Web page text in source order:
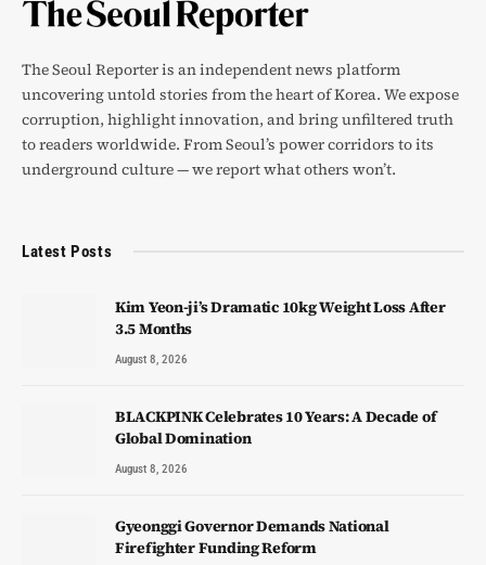
The Seoul Reporter is an independent news platform
uncovering untold stories from the heart of Korea. We expose
corruption, highlight innovation, and bring unfiltered truth
to readers worldwide. From Seoul’s power corridors to its
underground culture — we report what others won’t.
Latest Posts
Kim Yeon-ji’s Dramatic 10kg Weight Loss After
3.5 Months
August 8, 2026
BLACKPINK Celebrates 10 Years: A Decade of
Global Domination
August 8, 2026
Gyeonggi Governor Demands National
Firefighter Funding Reform